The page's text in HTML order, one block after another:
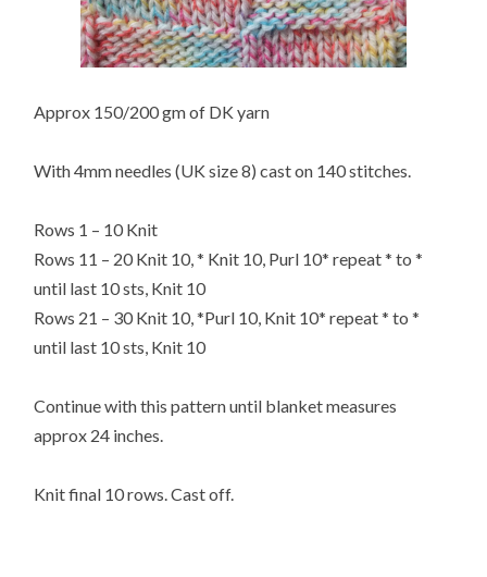
Approx 150/200 gm of DK yarn
With 4mm needles (UK size 8) cast on 140 stitches.
Rows 1 – 10 Knit
Rows 11 – 20 Knit 10, * Knit 10, Purl 10* repeat * to *
until last 10 sts, Knit 10
Rows 21 – 30 Knit 10, *Purl 10, Knit 10* repeat * to *
until last 10 sts, Knit 10
Continue with this pattern until blanket measures
approx 24 inches.
Knit final 10 rows. Cast off.